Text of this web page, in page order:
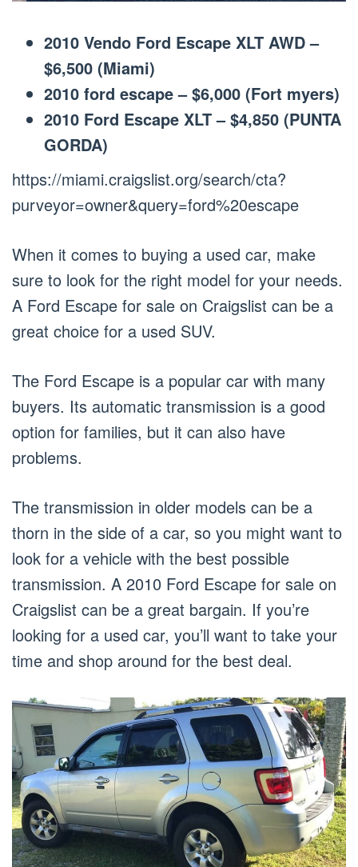
2010 Vendo Ford Escape XLT AWD –
$6,500 (Miami)
2010 ford escape – $6,000 (Fort myers)
2010 Ford Escape XLT – $4,850 (PUNTA
GORDA)
https://miami.craigslist.org/search/cta?
purveyor=owner&query=ford%20escape
When it comes to buying a used car, make
sure to look for the right model for your needs.
A Ford Escape for sale on Craigslist can be a
great choice for a used SUV.
The Ford Escape is a popular car with many
buyers. Its automatic transmission is a good
option for families, but it can also have
problems.
The transmission in older models can be a
thorn in the side of a car, so you might want to
look for a vehicle with the best possible
transmission. A 2010 Ford Escape for sale on
Craigslist can be a great bargain. If you’re
looking for a used car, you’ll want to take your
time and shop around for the best deal.